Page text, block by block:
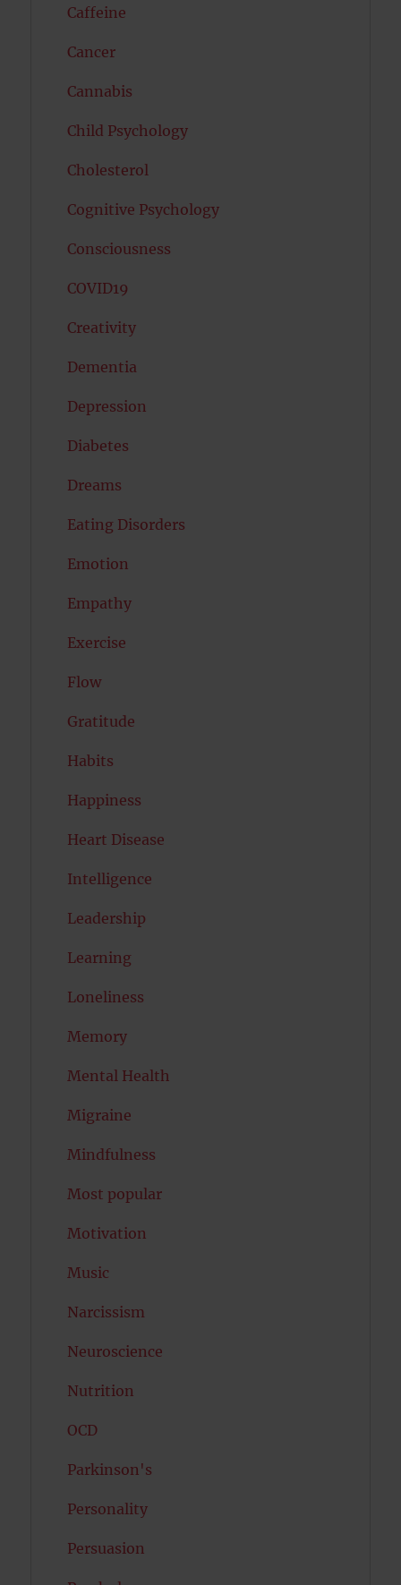
Caffeine
Cancer
Cannabis
Child Psychology
Cholesterol
Cognitive Psychology
Consciousness
COVID19
Creativity
Dementia
Depression
Diabetes
Dreams
Eating Disorders
Emotion
Empathy
Exercise
Flow
Gratitude
Habits
Happiness
Heart Disease
Intelligence
Leadership
Learning
Loneliness
Memory
Mental Health
Migraine
Mindfulness
Most popular
Motivation
Music
Narcissism
Neuroscience
Nutrition
OCD
Parkinson's
Personality
Persuasion